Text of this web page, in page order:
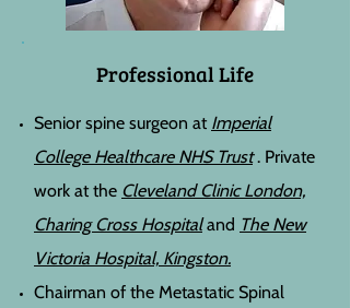
Professional Life
Senior spine surgeon at Imperial
College Healthcare NHS Trust. Private
work at the Cleveland Clinic London,
Charing Cross Hospitaland The New
Victoria Hospital, Kingston.
Chairman of the Metastatic Spinal